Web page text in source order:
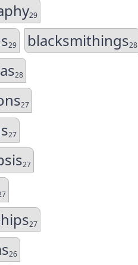
29
29 blacksmithings28
28
27
27
27
27
26